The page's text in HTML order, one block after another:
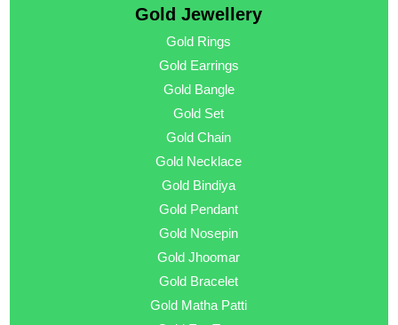
Gold Jewellery
Gold Rings
Gold Earrings
Gold Bangle
Gold Set
Gold Chain
Gold Necklace
Gold Bindiya
Gold Pendant
Gold Nosepin
Gold Jhoomar
Gold Bracelet
Gold Matha Patti